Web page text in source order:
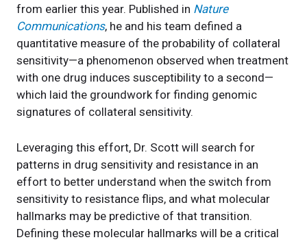
from earlier this year. Published in Nature
Communications, he and his team defined a
quantitative measure of the probability of collateral
sensitivity—a phenomenon observed when treatment
with one drug induces susceptibility to a second—
which laid the groundwork for finding genomic
signatures of collateral sensitivity.
Leveraging this effort, Dr. Scott will search for
patterns in drug sensitivity and resistance in an
effort to better understand when the switch from
sensitivity to resistance flips, and what molecular
hallmarks may be predictive of that transition.
Defining these molecular hallmarks will be a critical